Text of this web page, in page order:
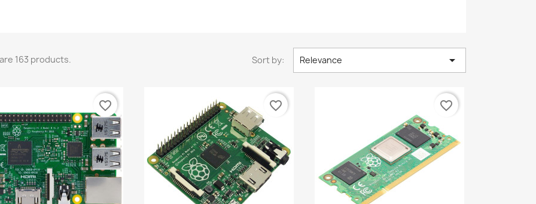
163 products. Sort by: Relevance 
favorite_border favorite_border favorite_border